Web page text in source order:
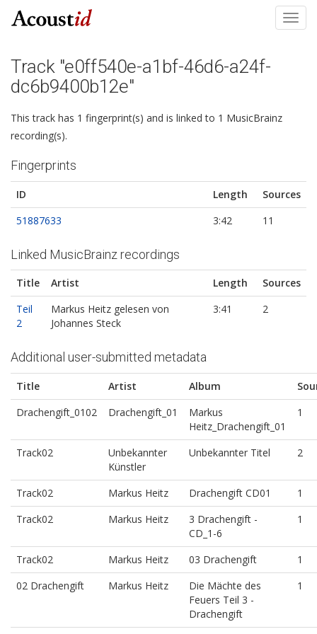
Track "e0ff540e-a1bf-46d6-a24f-
dc6b9400b12e"
This track has 1 fingerprint(s) and is linked to 1 MusicBrainz
recording(s).
Fingerprints
ID Length
Sources
51887633
3:42 11
Linked MusicBrainz recordings
Title Artist Length
Sources
Teil
2
Markus Heitz gelesen von
Johannes Steck
3:41 2
Additional user-submitted metadata
Title Artist Album
Drachengift_0102
Drachengift_01
Markus
Heitz_Drachengift_01
1
Track02
Unbekannter
Künstler
Unbekannter Titel 2
Track02 Markus Heitz Drachengift CD01
1
Track02
Markus Heitz
3 Drachengift -
CD_1-6
1
Track02 Markus Heitz 03 Drachengift
1
02 Drachengift
Markus Heitz
Die Mächte des
Feuers Teil 3 -
Drachengift
1